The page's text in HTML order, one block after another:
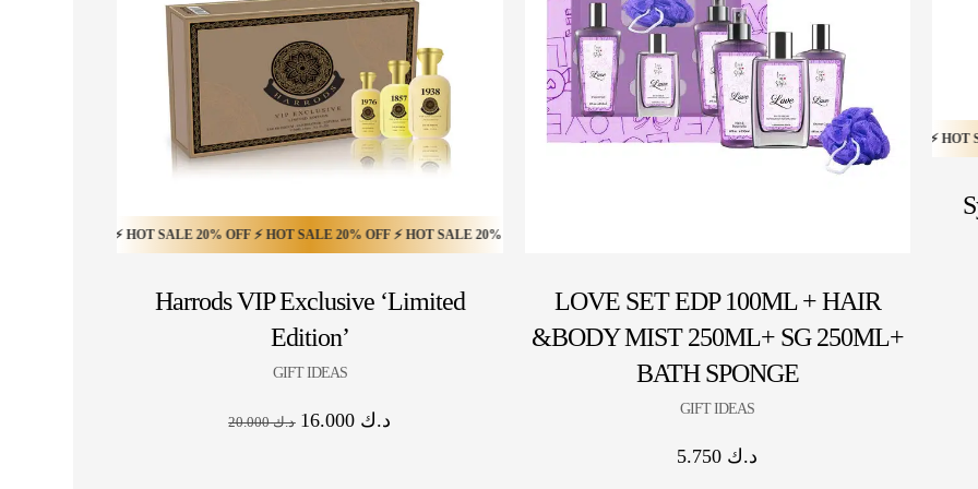
OFF ⚡ HOT SALE 20% OFF ⚡ HOT SALE 20% OFF ⚡ HOT SALE 20% OFF ⚡ HOT SALE 20% OFF ⚡ HOT SALE 20% OFF ⚡ HOT SALE 20% OFF ⚡ HOT
Harrods VIP Exclusive ‘Limited
Edition’
GIFT IDEAS
د.ك20.000 د.ك
LOVE SET EDP 100ML + HAIR
&BODY MIST 250ML+ SG 250ML+
BATH SPONGE
GIFT IDEAS
د.ك
HOT SALE 20% OFF ⚡ HOT SALE 20% OFF ⚡ HOT SALE